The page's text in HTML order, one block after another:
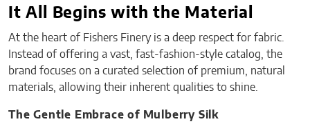
It All Begins with the Material
At the heart of Fishers Finery is a deep respect for fabric.
Instead of offering a vast, fast-fashion-style catalog, the
brand focuses on a curated selection of premium, natural
materials, allowing their inherent qualities to shine.
The Gentle Embrace of Mulberry Silk